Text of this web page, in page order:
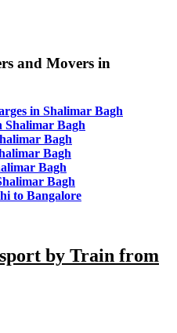
and Movers in
in Shalimar Bagh
Shalimar Bagh
Bagh
Bagh
Bagh
Bagh
to Bangalore
by Train from